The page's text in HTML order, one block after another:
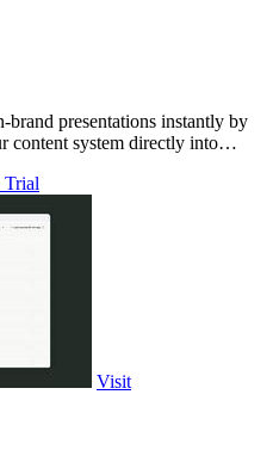
brand presentations instantly by
content system directly into
Trial
Visit